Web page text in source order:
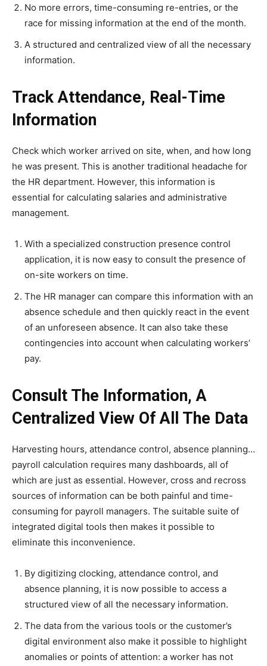
No more errors, time-consuming re-entries, or the
race for missing information at the end of the month.
A structured and centralized view of all the necessary
information.
Track Attendance, Real-Time
Information
Check which worker arrived on site, when, and how long
he was present. This is another traditional headache for
the HR department. However, this information is
essential for calculating salaries and administrative
management.
With a specialized construction presence control
application, it is now easy to consult the presence of
on-site workers on time.
The HR manager can compare this information with an
absence schedule and then quickly react in the event
of an unforeseen absence. It can also take these
contingencies into account when calculating workers’
pay.
Consult The Information, A
Centralized View Of All The Data
Harvesting hours, attendance control, absence planning…
payroll calculation requires many dashboards, all of
which are just as essential. However, cross and recross
sources of information can be both painful and time-
consuming for payroll managers. The suitable suite of
integrated digital tools then makes it possible to
eliminate this inconvenience.
By digitizing clocking, attendance control, and
absence planning, it is now possible to access a
structured view of all the necessary information.
The data from the various tools or the customer’s
digital environment also make it possible to highlight
anomalies or points of attention: a worker has not